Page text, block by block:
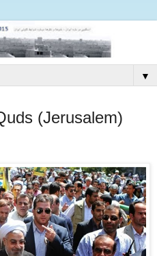
▼
(Jerusalem)